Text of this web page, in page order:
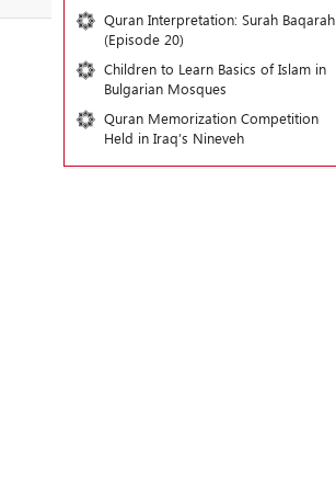
Quran Interpretation: Surah Baqarah
(Episode 20)
Children to Learn Basics of Islam in
Bulgarian Mosques
Quran Memorization Competition
Held in Iraq’s Nineveh